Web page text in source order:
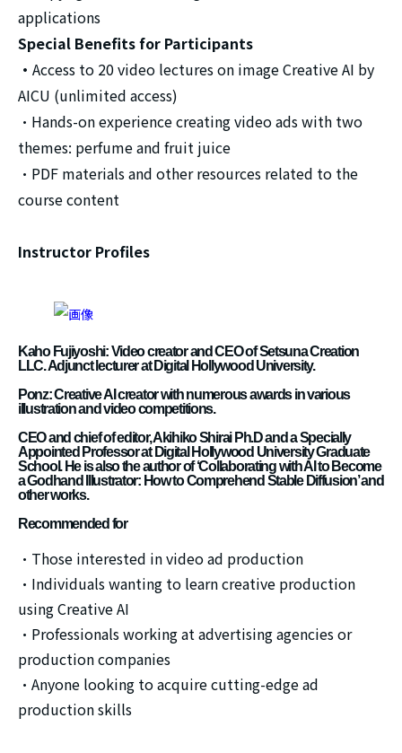
applications
Special Benefits for Participants
・ Access to 20 video lectures on image Creative AI by
AICU (unlimited access)
・Hands-on experience creating video ads with two
themes: perfume and fruit juice
・PDF materials and other resources related to the
course content
Instructor Profiles
Kaho Fujiyoshi: Video creator and CEO of Setsuna Creation
LLC. Adjunct lecturer at Digital Hollywood University.
Ponz: Creative AI creator with numerous awards in various
illustration and video competitions.
CEO and chief of editor, Akihiko Shirai Ph.D and a Specially
Appointed Professor at Digital Hollywood University Graduate
School. He is also the author of ‘Collaborating with AI to Become
a Godhand Illustrator: How to Comprehend Stable Diffusion’ and
other works.
Recommended for
・Those interested in video ad production
・Individuals wanting to learn creative production
using Creative AI
・Professionals working at advertising agencies or
production companies
・Anyone looking to acquire cutting-edge ad
production skills